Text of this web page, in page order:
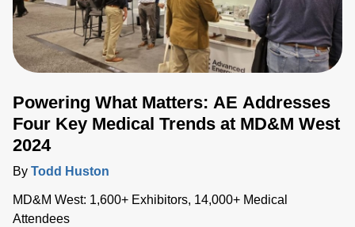
Powering What Matters: AE Addresses
Four Key Medical Trends at MD&M West
2024
By Todd Huston
MD&M West: 1,600+ Exhibitors, 14,000+ Medical
Attendees